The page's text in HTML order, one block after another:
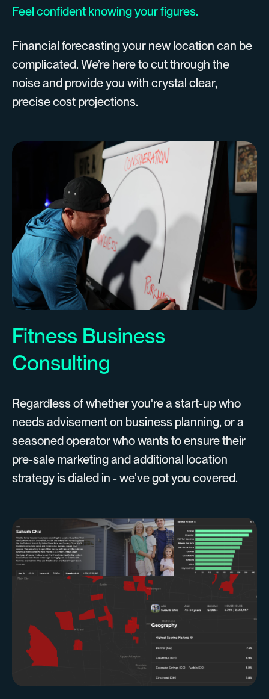
Feel confident knowing your figures.
Financial forecasting your new location can be
complicated. We’re here to cut through the
noise and provide you with crystal clear,
precise cost projections.
Fitness Business
Consulting
Regardless of whether you're a start-up who
needs advisement on business planning, or a
seasoned operator who wants to ensure their
pre-sale marketing and additional location
strategy is dialed in - we've got you covered.